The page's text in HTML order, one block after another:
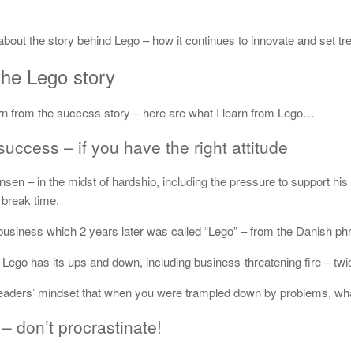
the story behind Lego – how it continues to innovate and set
Lego story
from the success story – here are what I learn from Lego…
– if you have the right attitude
– in the midst of hardship, including the pressure to support
time.
which 2 years later was called “Lego” – from the Danish
has its ups and down, including business-threatening fire –
mindset that when you were trampled down by problems,
don’t procrastinate!